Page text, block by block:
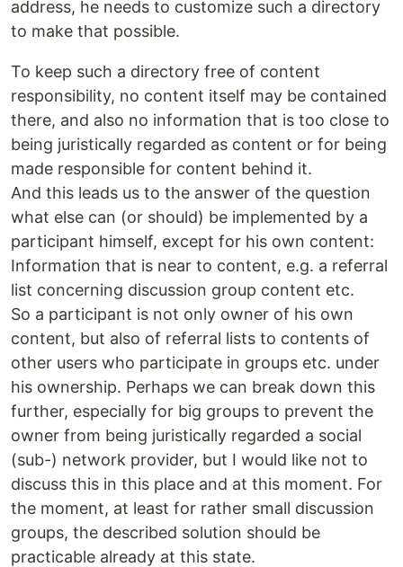
address, he needs to customize such a directory
to make that possible.
To keep such a directory free of content
responsibility, no content itself may be contained
there, and also no information that is too close to
being juristically regarded as content or for being
made responsible for content behind it.
And this leads us to the answer of the question
what else can (or should) be implemented by a
participant himself, except for his own content:
Information that is near to content, e.g. a referral
list concerning discussion group content etc.
So a participant is not only owner of his own
content, but also of referral lists to contents of
other users who participate in groups etc. under
his ownership. Perhaps we can break down this
further, especially for big groups to prevent the
owner from being juristically regarded a social
(sub-) network provider, but I would like not to
discuss this in this place and at this moment. For
the moment, at least for rather small discussion
groups, the described solution should be
practicable already at this state.